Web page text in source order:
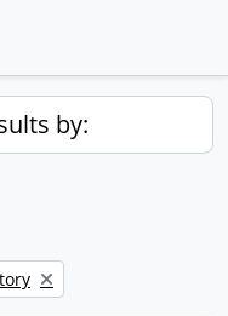
by:
filter: